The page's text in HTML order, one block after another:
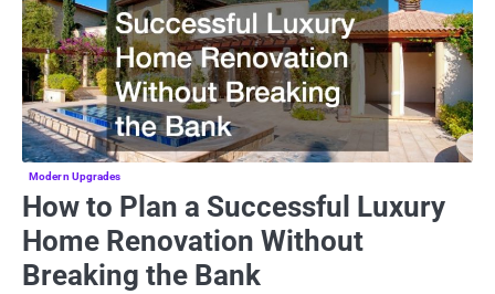
Modern Upgrades
How to Plan a Successful Luxury
Home Renovation Without
Breaking the Bank